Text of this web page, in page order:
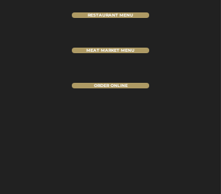
RESTAURANT MENU
MEAT MARKET MENU
ORDER ONLINE